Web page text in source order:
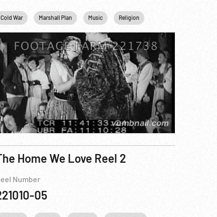
New York City USA
Cold War Marshall Plan Music Religion
Home We Love Reel 2
Number
05